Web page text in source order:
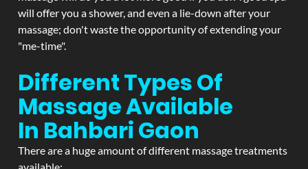
will offer you a shower, and even a lie-down after your
massage; don't waste the opportunity of extending your
"me-time".
Different Types Of
Massage Available
In Bahbari Gaon
There are a huge amount of different massage treatments